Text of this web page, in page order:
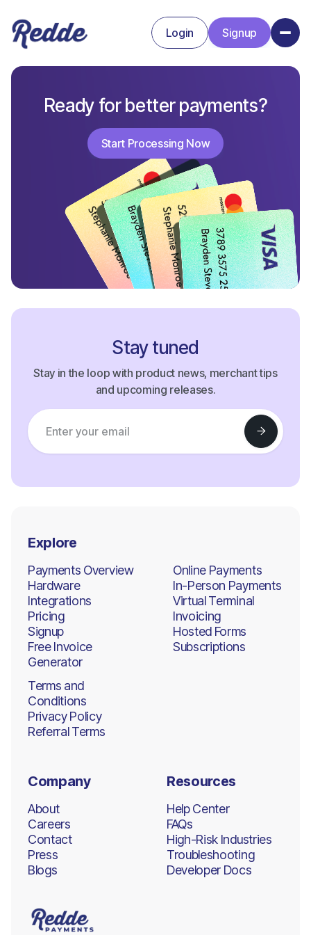
Login Signup
Ready for better payments?
Start Processing Now
Start Processing Now
Stay tuned
Stay in the loop with product news, merchant tips
and upcoming releases.
Explore
Payments Overview
Hardware
Integrations
Pricing
Signup
Free Invoice
Generator
Online Payments
In-Person Payments
Virtual Terminal
Invoicing
Hosted Forms
Subscriptions
Terms and
Conditions
Privacy Policy
Referral Terms
Company
About
Careers
Contact
Press
Blogs
Resources
Help Center
FAQs
High-Risk Industries
Troubleshooting
Developer Docs